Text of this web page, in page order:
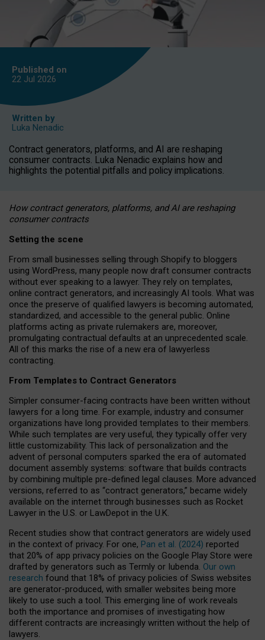
Published on
22 Jul 2026
Written by
Luka Nenadic
Contract generators, platforms, and AI are reshaping
consumer contracts. Luka Nenadic explains how and
highlights the potential pitfalls and policy implications.
How contract generators, platforms, and AI are reshaping
consumer contracts
Setting the scene
From small businesses selling through Shopify to bloggers
using WordPress, many people now draft consumer contracts
without ever speaking to a lawyer. They rely on templates,
online contract generators, and increasingly AI tools. What was
once the preserve of qualified lawyers is becoming automated,
standardized, and accessible to the general public. Online
platforms acting as private rulemakers are, moreover,
promulgating contractual defaults at an unprecedented scale.
All of this marks the rise of a new era of lawyerless
contracting.
From Templates to Contract Generators
Simpler consumer-facing contracts have been written without
lawyers for a long time. For example, industry and consumer
organizations have long provided templates to their members.
While such templates are very useful, they typically offer very
little customizability. This lack of personalization and the
advent of personal computers sparked the era of automated
document assembly systems: software that builds contracts
by combining multiple pre-defined legal clauses. More advanced
versions, referred to as “contract generators,” became widely
available on the internet through businesses such as Rocket
Lawyer in the U.S. or LawDepot in the U.K.
Recent studies show that contract generators are widely used
in the context of privacy. For one, Pan et al. (2024) reported
that 20% of app privacy policies on the Google Play Store were
drafted by generators such as Termly or Iubenda. Our own
research found that 18% of privacy policies of Swiss websites
are generator-produced, with smaller websites being more
likely to use such a tool. This emerging line of work reveals
both the importance and promises of investigating how
different contracts are increasingly written without the help of
lawyers.